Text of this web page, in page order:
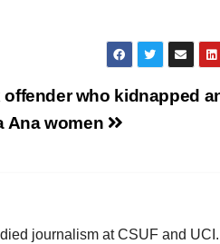
offender who kidnapped
Ana women
journalism at CSUF and